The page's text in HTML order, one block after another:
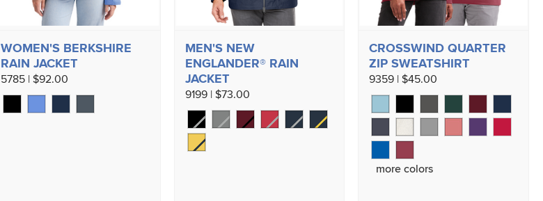
WOMEN'S BERKSHIRE
RAIN JACKET
5785 | $92.00
MEN'S NEW
ENGLANDER® RAIN
JACKET
9199 | $73.00
CROSSWIND QUARTER
ZIP SWEATSHIRT
9359 | $45.00
more colors